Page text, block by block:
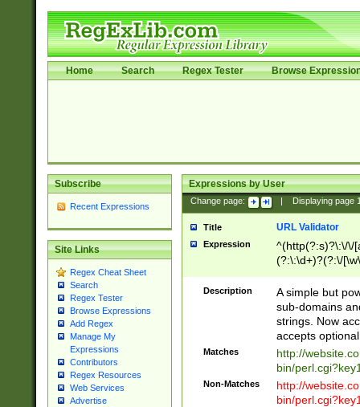
Home Search Regex Tester Browse
Subscribe
Recent Expressions
Site Links
Regex Cheat Sheet
Search
Regex Tester
Browse Expressions
Add Regex
Manage My
Expressions
Contributors
Regex Resources
Web Services
Advertise
Expressions by User
Change page: Displaying page
Title URL Validator
Expression
^(http(?:s)?\:\/\/
(?:\:\d+)?(?:\/
[\w\-
Description
A simple but
sub-domains
strings. Now
accepts
Matches
http://
bin/
Non-Matches
http://
bin/